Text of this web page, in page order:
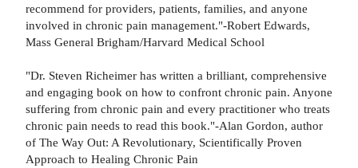
recommend for providers, patients, families, and anyone
involved in chronic pain management."-Robert Edwards,
Mass General Brigham/Harvard Medical School
"Dr. Steven Richeimer has written a brilliant, comprehensive
and engaging book on how to confront chronic pain. Anyone
suffering from chronic pain and every practitioner who treats
chronic pain needs to read this book."-Alan Gordon, author
of The Way Out: A Revolutionary, Scientifically Proven
Approach to Healing Chronic Pain